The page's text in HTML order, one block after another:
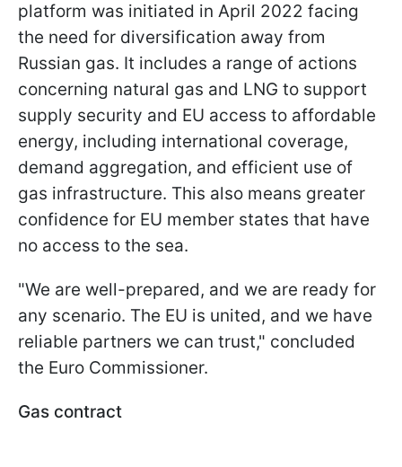
platform was initiated in April 2022 facing
the need for diversification away from
Russian gas. It includes a range of actions
concerning natural gas and LNG to support
supply security and EU access to affordable
energy, including international coverage,
demand aggregation, and efficient use of
gas infrastructure. This also means greater
confidence for EU member states that have
no access to the sea.
"We are well-prepared, and we are ready for
any scenario. The EU is united, and we have
reliable partners we can trust," concluded
the Euro Commissioner.
Gas contract